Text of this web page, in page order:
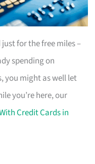
for the free miles –
spending on
you might as well let
you’re here, our
Credit Cards in